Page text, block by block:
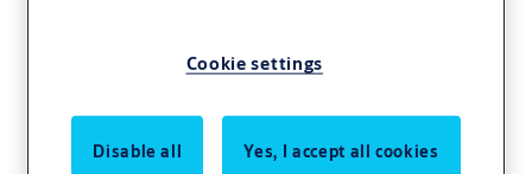
Cookie settings
Disable all Yes, I accept all cookies